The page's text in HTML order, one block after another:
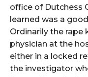
office of Dutchess
learned was a
Ordinarily the rape
physician at the
either in a locked
the investigator